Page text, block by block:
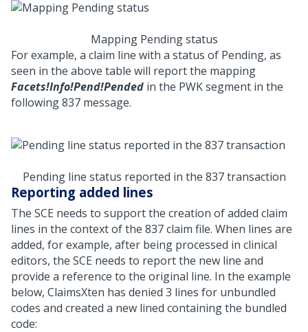
Mapping Pending status
For example, a claim line with a status of Pending, as
seen in the above table will report the mapping
Facets!Info!Pend!Pended in the PWK segment in the
following 837 message.
Pending line status reported in the 837 transaction
Reporting added lines
The SCE needs to support the creation of added claim
lines in the context of the 837 claim file. When lines are
added, for example, after being processed in clinical
editors, the SCE needs to report the new line and
provide a reference to the original line. In the example
below, ClaimsXten has denied 3 lines for unbundled
codes and created a new lined containing the bundled
code: